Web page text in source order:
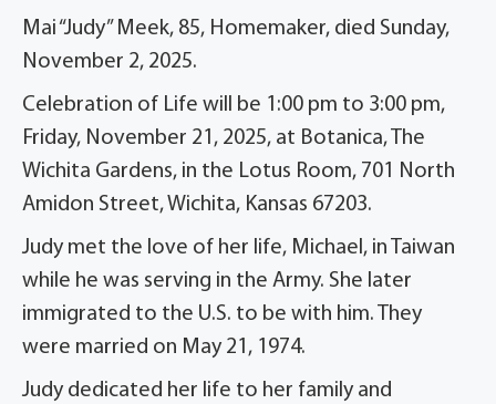
Mai “Judy” Meek, 85, Homemaker, died Sunday,
November 2, 2025.
Celebration of Life will be 1:00 pm to 3:00 pm,
Friday, November 21, 2025, at Botanica, The
Wichita Gardens, in the Lotus Room, 701 North
Amidon Street, Wichita, Kansas 67203.
Judy met the love of her life, Michael, in Taiwan
while he was serving in the Army. She later
immigrated to the U.S. to be with him. They
were married on May 21, 1974.
Judy dedicated her life to her family and